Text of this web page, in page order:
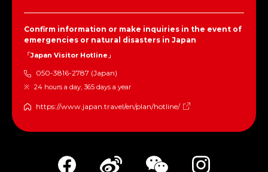
Confirm information or make inquiries in the event of
emergencies or natural disasters in Japan
「Japan Visitor Hotline」
050-3816-2787 (Japan)
24 hours a day, 365 days a year
https://www.japan.travel/en/plan/hotline/